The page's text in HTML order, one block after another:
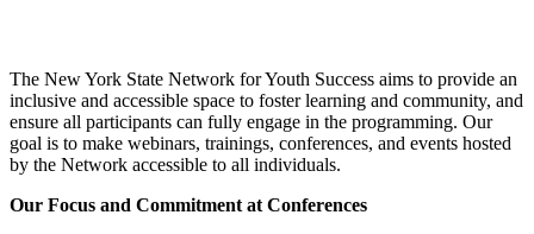
The New York State Network for Youth Success aims to provide an
inclusive and accessible space to foster learning and community, and
ensure all participants can fully engage in the programming. Our
goal is to make webinars, trainings, conferences, and events hosted
by the Network accessible to all individuals.
Our Focus and Commitment at Conferences